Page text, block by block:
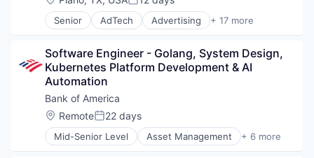
Posted:
Senior AdTech Advertising + 17 more
Application Software
Community and Lifestyle
Computers, Parts and Peripherals
Customer Experience
Food & Beverages
Human Resources Hr
Lifestyle
Media & Entertainment
Software Engineer - Golang, System Design,
Kubernetes Platform Development & AI
Automation
Bank of America
Location:
RemotePosted:
22 days
Mid-Senior Level Asset Management + 6 more
Banking